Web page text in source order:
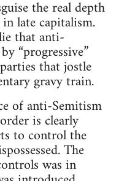
the real depth
late capitalism.
that anti-
“progressive”
that jostle
gravy train.
of anti-Semitism
is clearly
to control the
The
was in